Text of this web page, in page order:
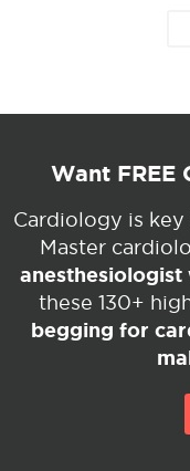
Want FREE
Cardiology is key
Master
anesthesiologist
these 130+
begging for